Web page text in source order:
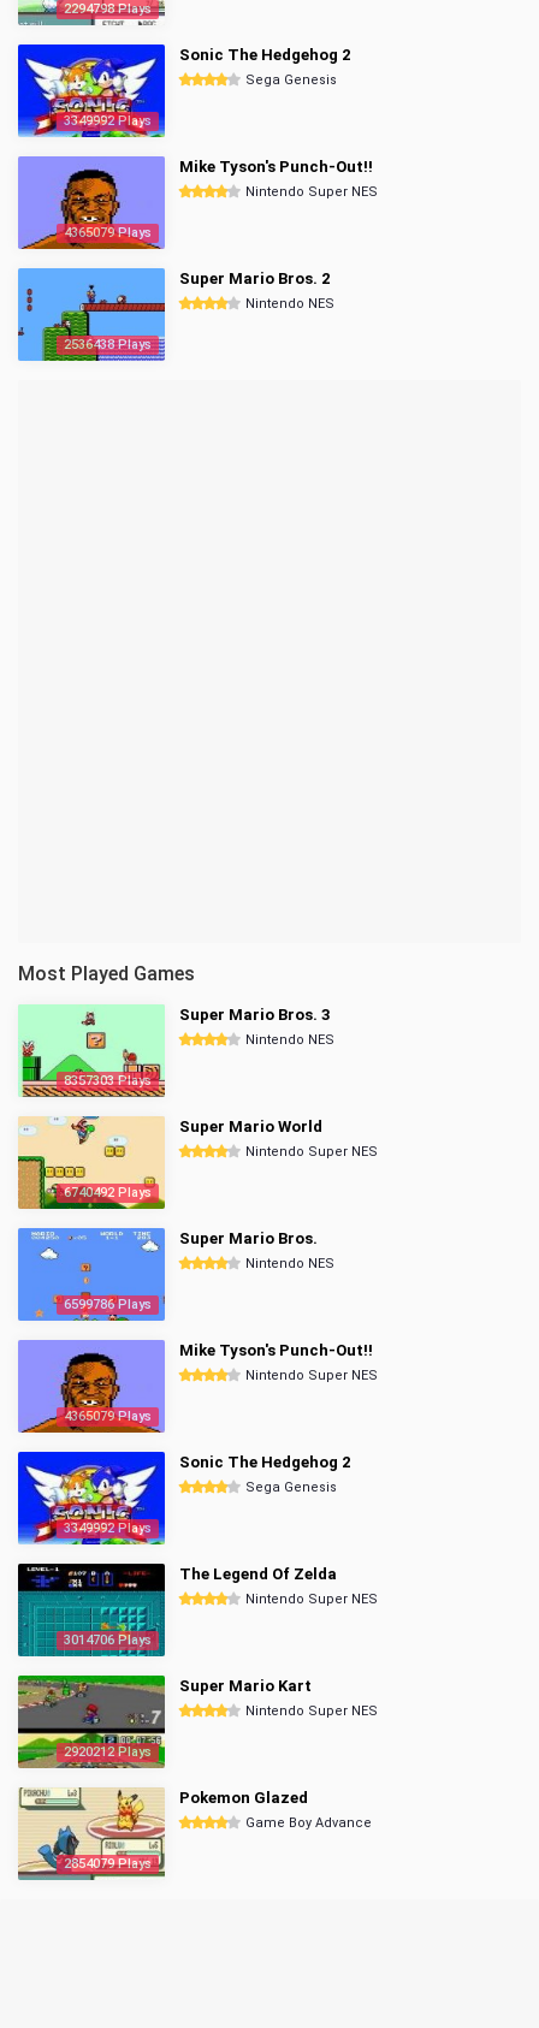
2294798 Plays
3349992 Plays
Sonic The Hedgehog 2
Sega Genesis
4365079 Plays
Mike Tyson's Punch-Out!!
Nintendo Super NES
2536438 Plays
Super Mario Bros. 2
Nintendo NES
Most Played Games
8357303 Plays
Super Mario Bros. 3
Nintendo NES
6740492 Plays
Super Mario World
Nintendo Super NES
6599786 Plays
Super Mario Bros.
Nintendo NES
4365079 Plays
Mike Tyson's Punch-Out!!
Nintendo Super NES
3349992 Plays
Sonic The Hedgehog 2
Sega Genesis
3014706 Plays
The Legend Of Zelda
Nintendo Super NES
2920212 Plays
Super Mario Kart
Nintendo Super NES
2854079 Plays
Pokemon Glazed
Game Boy Advance